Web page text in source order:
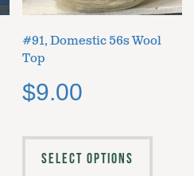
#91, Domestic 56s Wool
Top
$9.00
SELECT OPTIONS